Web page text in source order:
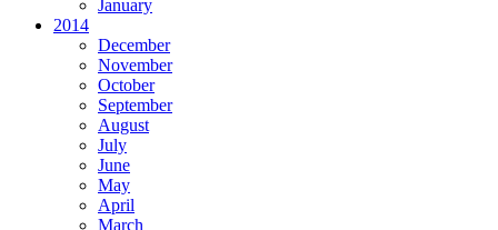
January
2014
December
November
October
September
August
July
June
May
April
March